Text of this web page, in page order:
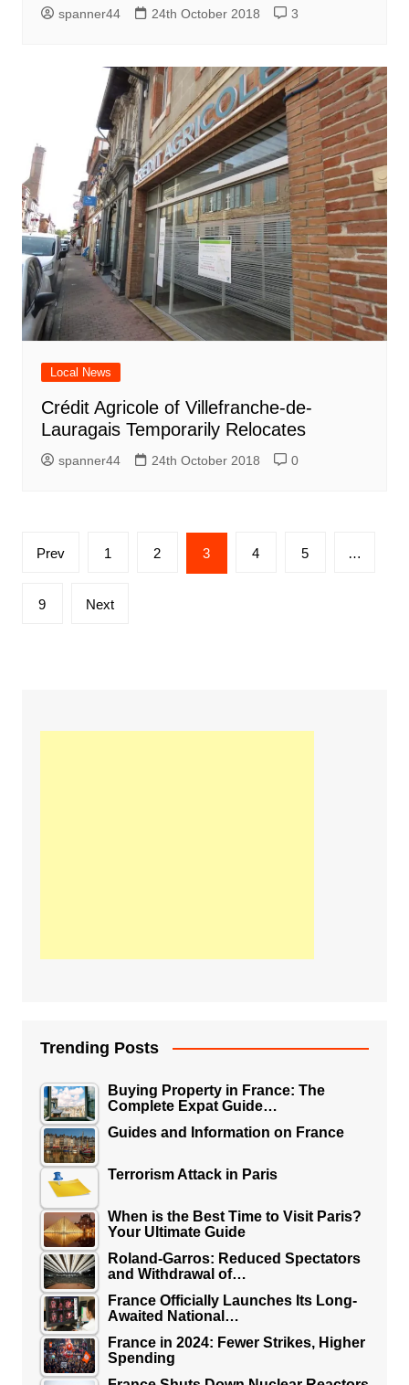
spanner44 24th October 2018 3
Local News
Crédit Agricole of Villefranche-de-
Lauragais Temporarily Relocates
spanner44 24th October 2018 0
Posts
Prev 1 2 3 4 5 …
9 Next
Trending Posts
Buying Property in France: The
Complete Expat Guide…
Guides and Information on France
Terrorism Attack in Paris
When is the Best Time to Visit Paris?
Your Ultimate Guide
Roland-Garros: Reduced Spectators
and Withdrawal of…
France Officially Launches Its Long-
Awaited National…
France in 2024: Fewer Strikes, Higher
Spending